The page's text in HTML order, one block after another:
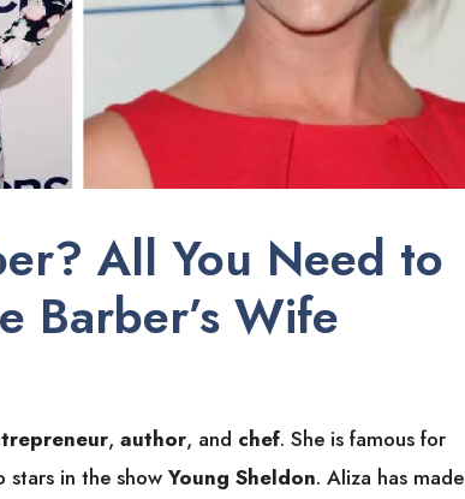
All You Need to
Barber’s Wife
, author, and chef. She is famous for
stars in the show Young Sheldon. Aliza has made